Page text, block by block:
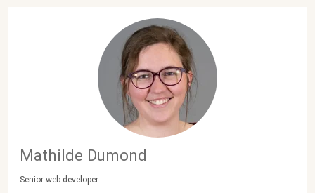
Mathilde Dumond
Senior web developer